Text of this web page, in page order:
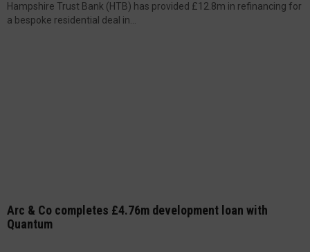
Hampshire Trust Bank (HTB) has provided £12.8m in refinancing for
a bespoke residential deal in...
Arc & Co completes £4.76m development loan with
Quantum